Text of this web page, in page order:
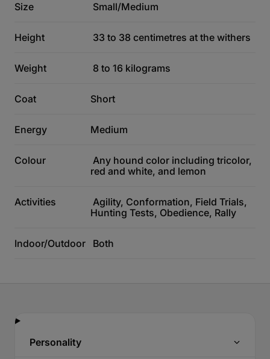
Size Small/Medium
Height 33 to 38 centimetres at the withers
Weight 8 to 16 kilograms
Coat Short
Energy Medium
Colour
Any hound color including tricolor,
red and white, and lemon
Activities
Agility, Conformation, Field Trials,
Hunting Tests, Obedience, Rally
Indoor/Outdoor Both
Personality